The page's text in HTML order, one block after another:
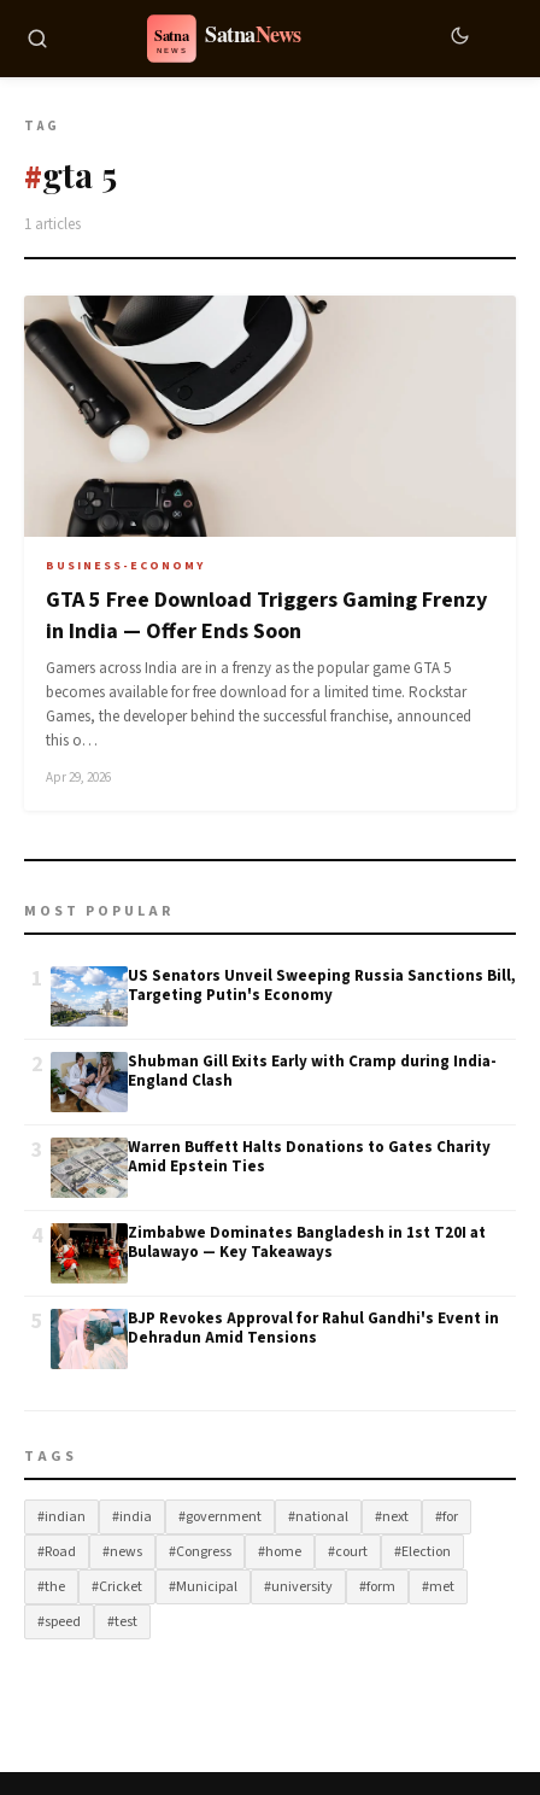
TAG
#gta 5
1 articles
BUSINESS-ECONOMY
GTA 5 Free Download Triggers Gaming Frenzy
in India — Offer Ends Soon
Gamers across India are in a frenzy as the popular game GTA 5
becomes available for free download for a limited time. Rockstar
Games, the developer behind the successful franchise, announced
this o…
Apr 29, 2026
MOST POPULAR
1
US Senators Unveil Sweeping Russia Sanctions Bill,
Targeting Putin's Economy
2
Shubman Gill Exits Early with Cramp during India-
England Clash
3
Warren Buffett Halts Donations to Gates Charity
Amid Epstein Ties
4
Zimbabwe Dominates Bangladesh in 1st T20I at
Bulawayo — Key Takeaways
5
BJP Revokes Approval for Rahul Gandhi's Event in
Dehradun Amid Tensions
TAGS
#indian #india #government #national #next
#for
#Road
#news #Congress #home #court
#Election
#the
#Cricket #Municipal #university #form
#met
#speed
#test